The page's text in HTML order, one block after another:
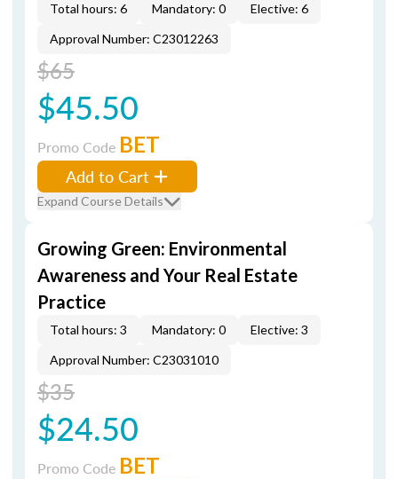
Total hours: 6 Mandatory: 0
Elective: 6
Approval Number: C23012263
$65
$45.50
Promo Code BET
Add to Cart
Expand Course Details
Growing Green: Environmental
Awareness and Your Real Estate
Practice
Total hours: 3 Mandatory: 0
Elective: 3
Approval Number: C23031010
$35
$24.50
Promo Code BET